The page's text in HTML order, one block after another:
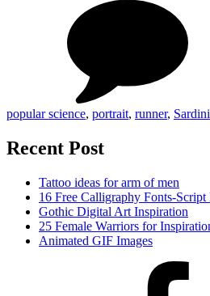
popular science, portrait, runner,
Recent Post
Tattoo ideas for arm of men
16 Free Calligraphy Fonts-Script
Gothic Digital Art Inspiration
25 Female Warriors for
Animated GIF Images